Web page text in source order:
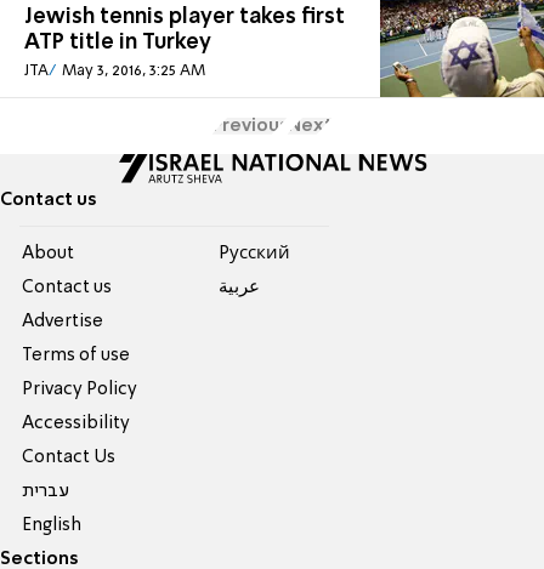
Jewish tennis player takes first
ATP title in Turkey
JTA May 3, 2016, 3:25 AM
Previous Next
Contact us
About
Contact us
Advertise
Terms of use
Privacy Policy
Accessibility
Contact Us
עברית
English
Pусский
عربية
Sections